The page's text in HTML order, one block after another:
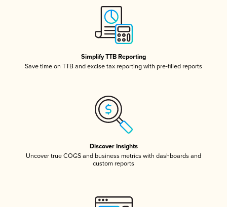
Simplify TTB Reporting
Save time on TTB and excise tax reporting with pre-filled reports
Discover Insights
Uncover true COGS and business metrics with dashboards and
custom reports